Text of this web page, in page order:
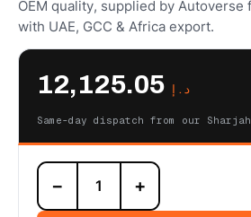
OEM quality, supplied by Autoverse
with UAE, GCC & Africa export.
د.إ
Same-day dispatch from our Sharjah
4P-
0558
Engine
− +